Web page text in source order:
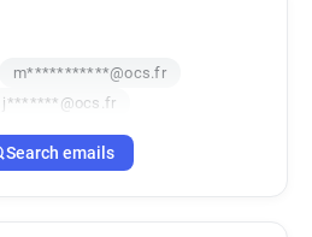
m***********@ocs.fr
j*******@ocs.fr
Search emails